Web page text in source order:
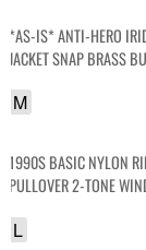
*AS-IS* ANTI-HERO
JACKET SNAP BRASS
M
1990S BASIC NYLON
PULLOVER 2-TONE
L